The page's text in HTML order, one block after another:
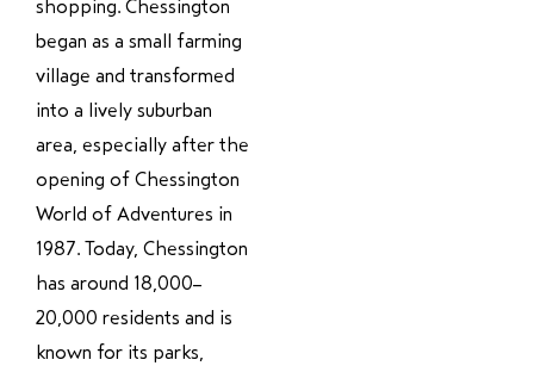
shopping. Chessington
began as a small farming
village and transformed
into a lively suburban
area, especially after the
opening of Chessington
World of Adventures in
1987. Today, Chessington
has around 18,000–
20,000 residents and is
known for its parks,